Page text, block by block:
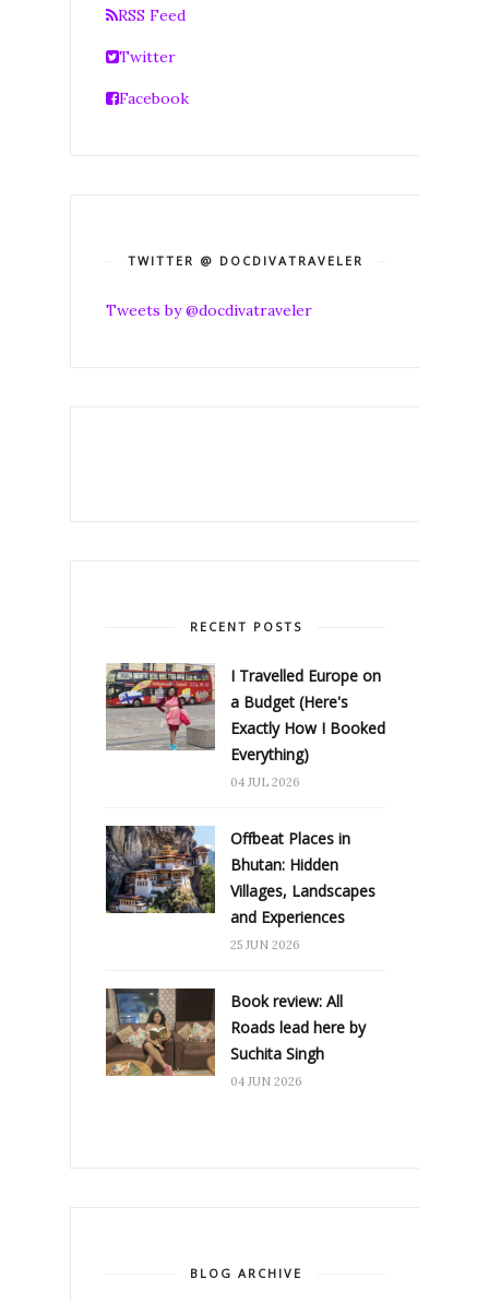
RSS Feed
Twitter
Facebook
TWITTER @ DOCDIVATRAVELER
Tweets by @docdivatraveler
RECENT POSTS
I Travelled Europe on
a Budget (Here's
Exactly How I Booked
Everything)
04 JUL 2026
Offbeat Places in
Bhutan: Hidden
Villages, Landscapes
and Experiences
25 JUN 2026
Book review: All
Roads lead here by
Suchita Singh
04 JUN 2026
BLOG ARCHIVE